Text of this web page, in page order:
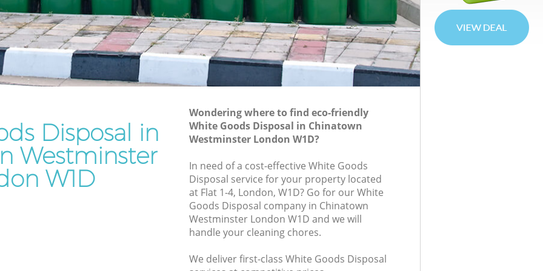
Westminster
Waste Removal Chinatown Westminster
Junk Removal Chinatown Westminster
Rubbish Disposal Chinatown
Westminster
Rubbish Removal Services Chinatown
Rubbish Clearance Services Chinatown
Westminster
Refuse Disposal Chinatown
Westminster
Rubbish Removal Company Chinatown
Disposal in
Westminster
W1D
Wondering where to find eco-friendly
White Goods Disposal in Chinatown
Westminster London W1D?
In need of a cost-effective White Goods
Disposal service for your property located
at Flat 1-4, London, W1D? Go for our White
Goods Disposal company in Chinatown
Westminster London W1D and we will
handle your cleaning chores.
We deliver first-class White Goods Disposal